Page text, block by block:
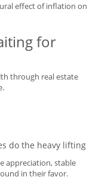
effect of inflation on
for
through real estate
do the heavy lifting
appreciation, stable
in their favor.